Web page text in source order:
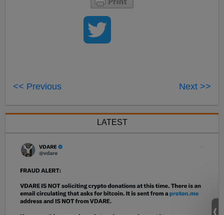
<< Previous Next >>
LATEST